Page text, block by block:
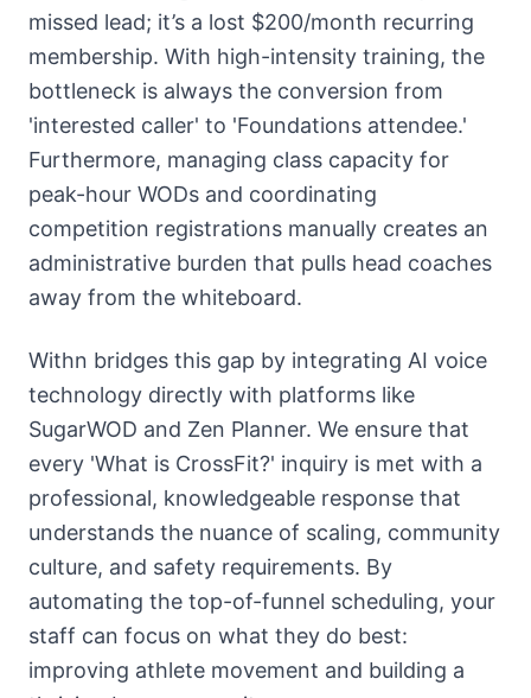
missed lead; it’s a lost $200/month recurring
membership. With high-intensity training, the
bottleneck is always the conversion from
'interested caller' to 'Foundations attendee.'
Furthermore, managing class capacity for
peak-hour WODs and coordinating
competition registrations manually creates an
administrative burden that pulls head coaches
away from the whiteboard.
Withn bridges this gap by integrating AI voice
technology directly with platforms like
SugarWOD and Zen Planner. We ensure that
every 'What is CrossFit?' inquiry is met with a
professional, knowledgeable response that
understands the nuance of scaling, community
culture, and safety requirements. By
automating the top-of-funnel scheduling, your
staff can focus on what they do best:
improving athlete movement and building a